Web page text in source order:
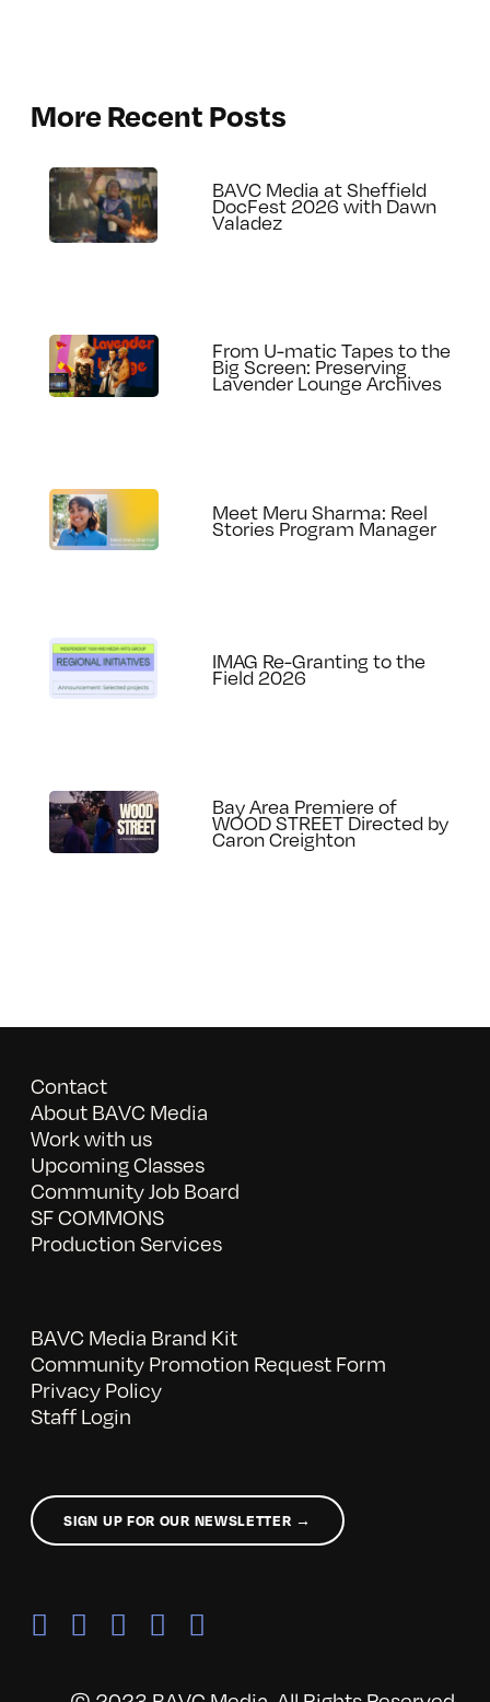
More Recent Posts
BAVC Media at Sheffield
DocFest 2026 with Dawn
Valadez
From U-matic Tapes to the
Big Screen: Preserving
Lavender Lounge Archives
Meet Meru Sharma: Reel
Stories Program Manager
IMAG Re-Granting to the
Field 2026
Bay Area Premiere of
WOOD STREET Directed by
Caron Creighton
Contact
About BAVC Media
Work with us
Upcoming Classes
Community Job Board
SF COMMONS
Production Services
BAVC Media Brand Kit
Community Promotion Request Form
Privacy Policy
Staff Login
SIGN UP FOR OUR NEWSLETTER →